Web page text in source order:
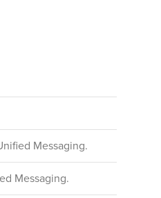
Messaging.
Messaging.